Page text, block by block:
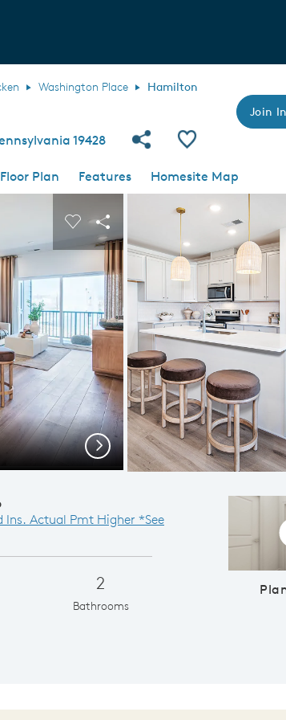
Washington Place Hamilton
Join
19428 Share Community
Save Plan
Floor Plan Features
Homesite Map
navigate.
image.
Carousel Save Image
Share Image
Next
Ins. Actual Pmt Higher *See
2
Bathrooms